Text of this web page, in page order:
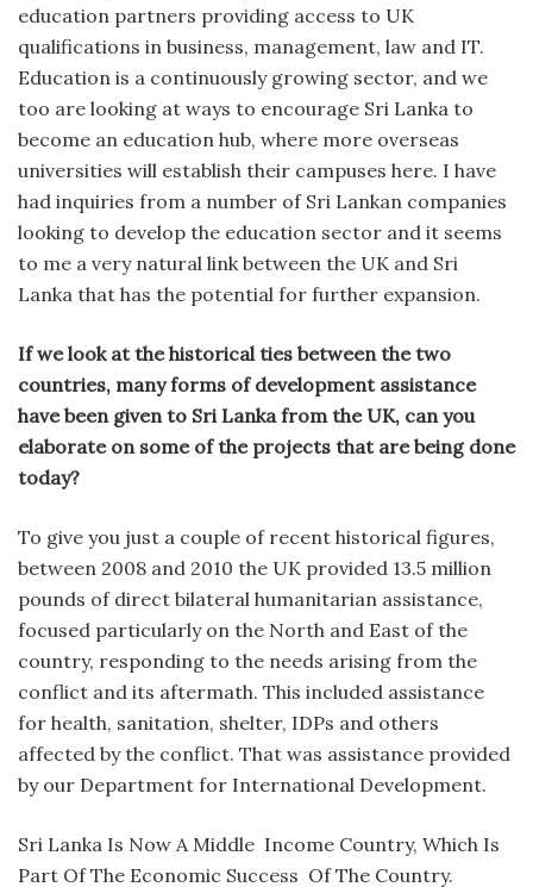
education partners providing access to UK
qualifications in business, management, law and IT.
Education is a continuously growing sector, and we
too are looking at ways to encourage Sri Lanka to
become an education hub, where more overseas
universities will establish their campuses here. I have
had inquiries from a number of Sri Lankan companies
looking to develop the education sector and it seems
to me a very natural link between the UK and Sri
Lanka that has the potential for further expansion.
If we look at the historical ties between the two
countries, many forms of development assistance
have been given to Sri Lanka from the UK, can you
elaborate on some of the projects that are being done
today?
To give you just a couple of recent historical figures,
between 2008 and 2010 the UK provided 13.5 million
pounds of direct bilateral humanitarian assistance,
focused particularly on the North and East of the
country, responding to the needs arising from the
conflict and its aftermath. This included assistance
for health, sanitation, shelter, IDPs and others
affected by the conflict. That was assistance provided
by our Department for International Development.
Sri Lanka Is Now A Middle Income Country, Which Is
Part Of The Economic Success Of The Country.